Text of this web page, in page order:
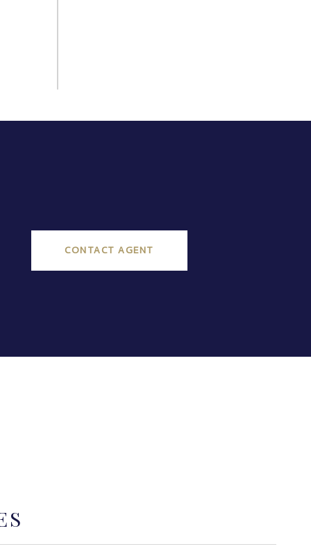
CONTACT AGENT